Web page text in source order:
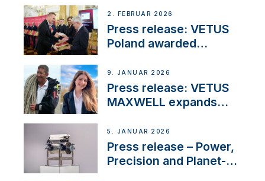
day at the Aqueduct
Marina
2. FEBRUAR 2026
Press release: VETUS
Poland awarded
Company Certification
with distinction
9. JANUAR 2026
Press release: VETUS
MAXWELL expands
customer support and
service
5. JANUAR 2026
Press release – Power,
Precision and Planet-